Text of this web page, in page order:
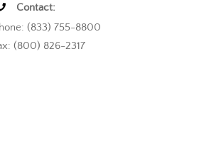
Contact:
(833) 755-8800
(800) 826-2317